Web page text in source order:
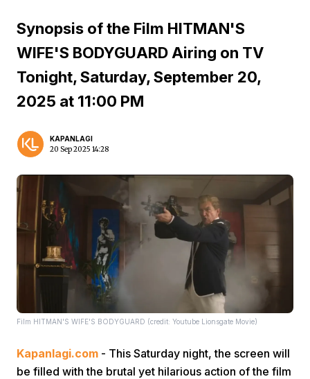
Synopsis of the Film HITMAN'S
WIFE'S BODYGUARD Airing on TV
Tonight, Saturday, September 20,
2025 at 11:00 PM
KAPANLAGI
20 Sep 2025 14:28
Film HITMAN'S WIFE'S BODYGUARD (credit: Youtube Lionsgate Movie)
Kapanlagi.com - This Saturday night, the screen will
be filled with the brutal yet hilarious action of the film